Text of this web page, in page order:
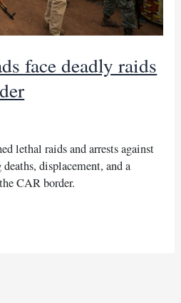
face deadly raids
lethal raids and arrests against
deaths, displacement, and a
CAR border.